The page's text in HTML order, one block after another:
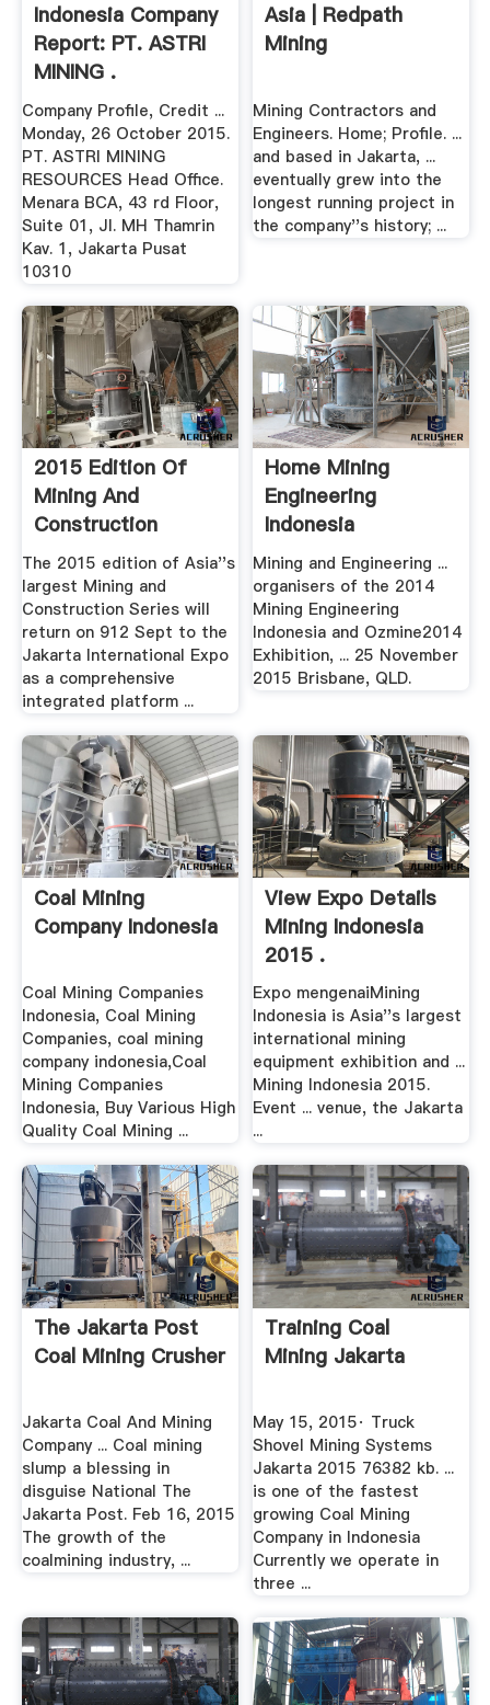
Indonesia Company
Report: PT. ASTRI
MINING .
Company Profile, Credit ...
Monday, 26 October 2015.
PT. ASTRI MINING
RESOURCES Head Office.
Menara BCA, 43 rd Floor,
Suite 01, Jl. MH Thamrin
Kav. 1, Jakarta Pusat
10310
Asia | Redpath
Mining
Mining Contractors and
Engineers. Home; Profile. ...
and based in Jakarta, ...
eventually grew into the
longest running project in
the company''s history; ...
2015 Edition Of
Mining And
Construction
Indonesia .
The 2015 edition of Asia''s
largest Mining and
Construction Series will
return on 912 Sept to the
Jakarta International Expo
as a comprehensive
integrated platform ...
Home Mining
Engineering
Indonesia
Mining and Engineering ...
organisers of the 2014
Mining Engineering
Indonesia and Ozmine2014
Exhibition, ... 25 November
2015 Brisbane, QLD.
Coal Mining
Company Indonesia
Coal Mining Companies
Indonesia, Coal Mining
Companies, coal mining
company indonesia,Coal
Mining Companies
Indonesia, Buy Various High
Quality Coal Mining ...
View Expo Details
Mining Indonesia
2015 .
Expo mengenaiMining
Indonesia is Asia''s largest
international mining
equipment exhibition and ...
Mining Indonesia 2015.
Event ... venue, the Jakarta
...
The Jakarta Post
Coal Mining Crusher
Jakarta Coal And Mining
Company ... Coal mining
slump a blessing in
disguise National The
Jakarta Post. Feb 16, 2015
The growth of the
coalmining industry, ...
Training Coal
Mining Jakarta
May 15, 2015· Truck
Shovel Mining Systems
Jakarta 2015 76382 kb. ...
is one of the fastest
growing Coal Mining
Company in Indonesia
Currently we operate in
three ...